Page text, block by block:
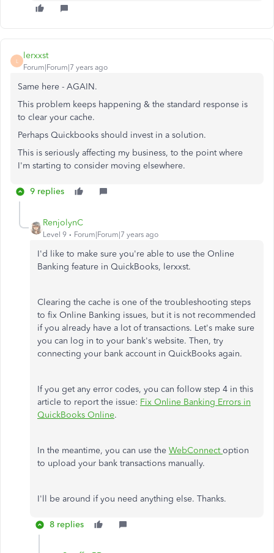
L
lerxxst
Forum|Forum|7 years ago
Same here - AGAIN.
This problem keeps happening & the standard response is
to clear your cache.
Perhaps Quickbooks should invest in a solution.
This is seriously affecting my business, to the point where
I'm starting to consider moving elsewhere.
9 replies
RenjolynC
Level 9 Forum|Forum|7 years ago
I'd like to make sure you're able to use the Online
Banking feature in QuickBooks, lerxxst.
Clearing the cache is one of the troubleshooting steps
to fix Online Banking issues, but it is not recommended
if you already have a lot of transactions. Let's make sure
you can log in to your bank's website. Then, try
connecting your bank account in QuickBooks again.
If you get any error codes, you can follow step 4 in this
article to report the issue: Fix Online Banking Errors in
QuickBooks Online.
In the meantime, you can use the WebConnectoption
to upload your bank transactions manually.
I'll be around if you need anything else. Thanks.
8 replies